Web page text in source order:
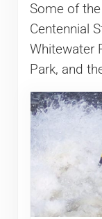
Some of
Centennial
Whitewater
Park, and